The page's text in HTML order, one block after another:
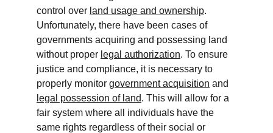
control over land usage and ownership.
Unfortunately, there have been cases of
governments acquiring and possessing land
without proper legal authorization. To ensure
justice and compliance, it is necessary to
properly monitor government acquisition and
legal possession of land. This will allow for a
fair system where all individuals have the
same rights regardless of their social or